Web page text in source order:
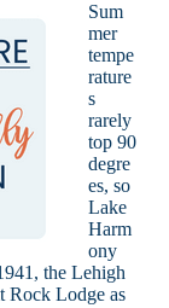
Sum
mer
tempe
rature
s
rarely
top 90
degre
es, so
Lake
Harm
ony
the Lehigh
Rock Lodge as